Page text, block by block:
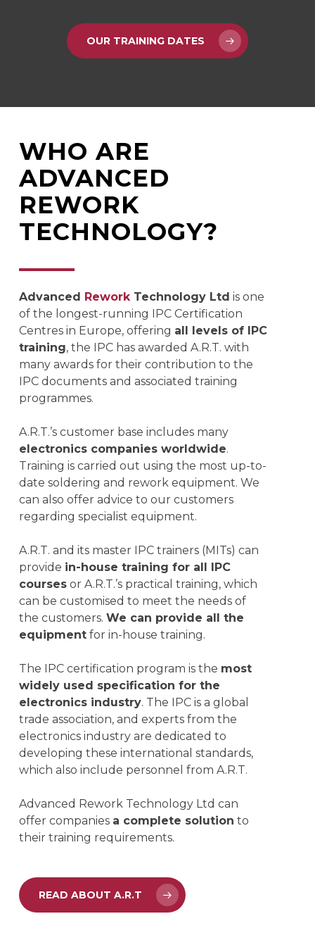
OUR TRAINING DATES
WHO ARE
ADVANCED
REWORK
TECHNOLOGY?
Advanced Rework Technology Ltd is one
of the longest-running IPC Certification
Centres in Europe, offering all levels of IPC
training, the IPC has awarded A.R.T. with
many awards for their contribution to the
IPC documents and associated training
programmes.
A.R.T.’s customer base includes many
electronics companies worldwide.
Training is carried out using the most up-to-
date soldering and rework equipment. We
can also offer advice to our customers
regarding specialist equipment.
A.R.T. and its master IPC trainers (MITs) can
provide in-house training for all IPC
courses or A.R.T.’s practical training, which
can be customised to meet the needs of
the customers.We can provide all the
equipment for in-house training.
The IPC certification program is the most
widely used specification for the
electronics industry. The IPC is a global
trade association, and experts from the
electronics industry are dedicated to
developing these international standards,
which also include personnel from A.R.T.
Advanced Rework Technology Ltd can
offer companies a complete solution to
their training requirements.
READ ABOUT A.R.T